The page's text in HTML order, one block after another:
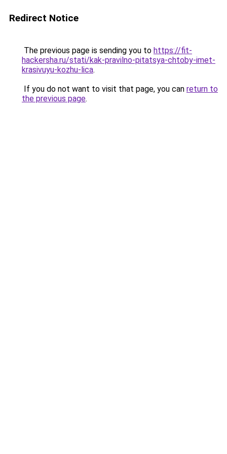
Redirect Notice
The previous page is sending you to https://fit-
hackersha.ru/stati/kak-pravilno-pitatsya-chtoby-imet-
krasivuyu-kozhu-lica.
If you do not want to visit that page, you can return to
the previous page.